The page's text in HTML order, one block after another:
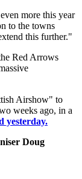
more this year
to the towns
this further."
Red Arrows
Airshow" to
weeks ago, in a
yesterday.
Doug